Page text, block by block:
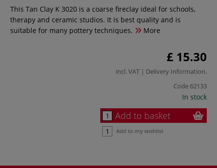
This Tan Clay K 3020 is a coarse fireclay ideal for schools,
therapy and ceramic studios. It is best quality and is
suitable for many pottery techniques.
More
£ 15.30
incl. VAT | Delivery Information.
Code 62133
In stock
Add to basket
Add to my wishlist